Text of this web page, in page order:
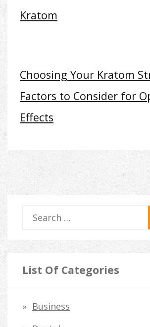
Kratom
Choosing Your Kratom
Factors to Consider for
Effects
a
r
h
List Of Categories
Business